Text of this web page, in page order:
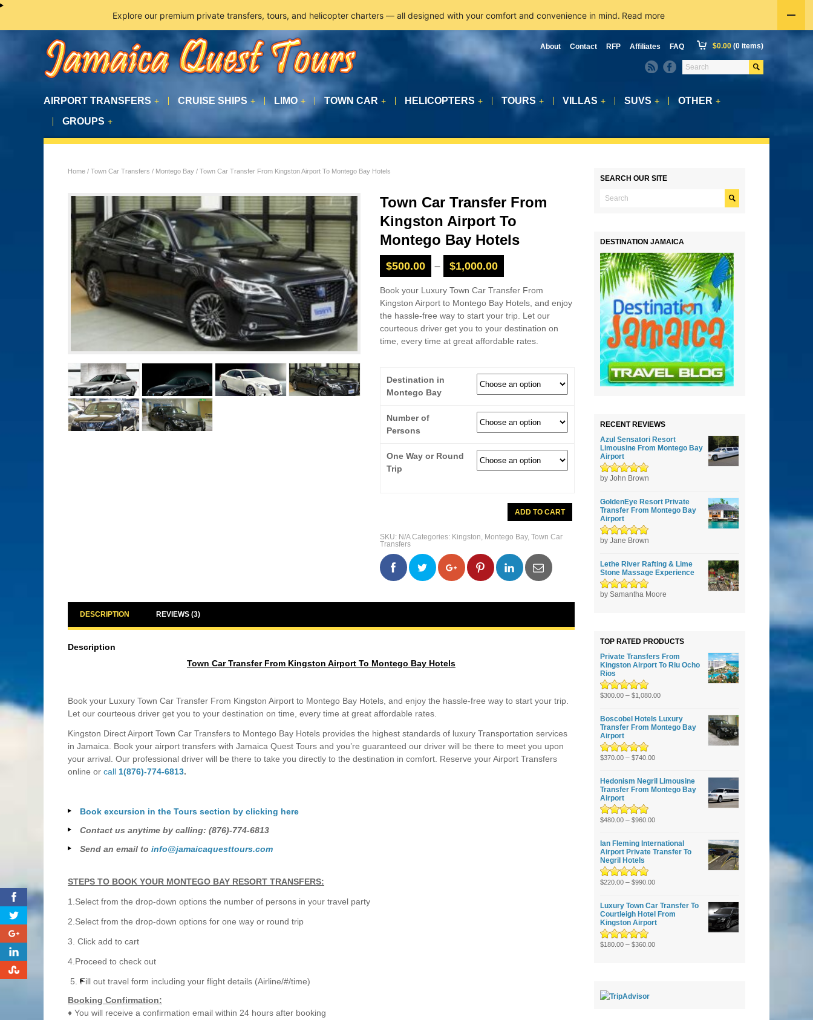
0
$0.00 (0 items)
About Contact RFP Affiliates FAQ
AIRPORT TRANSFERS + CRUISE SHIPS + LIMO + TOWN CAR + HELICOPTERS + TOURS + VILLAS + SUVS + OTHER +
GROUPS +
Home / Town Car Transfers / Montego Bay / Town Car Transfer From Kingston Airport To Montego Bay Hotels
Town Car Transfer From
Kingston Airport To
Montego Bay Hotels
$500.00 – $1,000.00
Book your Luxury Town Car Transfer From
Kingston Airport to Montego Bay Hotels, and enjoy
the hassle-free way to start your trip. Let our
courteous driver get you to your destination on
time, every time at great affordable rates.
Destination in
Montego Bay
Number of
Persons
One Way or Round
Trip
Car
Transfer
Kingston
To
Montego
Bay
Hotels
ADD TO CART
SKU: N/A Categories: Kingston, Montego Bay, Town Car
Transfers
0 0 0 0
DESCRIPTION REVIEWS (3)
Description
Town Car Transfer From Kingston Airport To Montego Bay Hotels
Book your Luxury Town Car Transfer From Kingston Airport to Montego Bay Hotels, and enjoy the hassle-free way to start your trip.
Let our courteous driver get you to your destination on time, every time at great affordable rates.
Kingston Direct Airport Town Car Transfers to Montego Bay Hotels provides the highest standards of luxury Transportation services
in Jamaica. Book your airport transfers with Jamaica Quest Tours and you’re guaranteed our driver will be there to meet you upon
your arrival. Our professional driver will be there to take you directly to the destination in comfort. Reserve your Airport Transfers
online or call 1(876)-774-6813.
Book excursion in the Tours section by clicking here
Contact us anytime by calling: (876)-774-6813
Send an email to info@jamaicaquesttours.com
STEPS TO BOOK YOUR MONTEGO BAY RESORT TRANSFERS:
1.Select from the drop-down options the number of persons in your travel party
2.Select from the drop-down options for one way or round trip
3. Click add to cart
4.Proceed to check out
Fill out travel form including your flight details (Airline/#/time)
Booking Confirmation:
♦ You will receive a confirmation email within 24 hours after booking
SEARCH OUR SITE
DESTINATION JAMAICA
RECENT REVIEWS
Azul Sensatori Resort
Limousine From Montego Bay
Airport
Rated5 out of
by John Brown
GoldenEye Resort Private
Transfer From Montego Bay
Airport
Rated5 out of
by Jane Brown
Lethe River Rafting & Lime
Stone Massage Experience
Rated5out of
by Samantha Moore
TOP RATED PRODUCTS
Private Transfers From
Kingston Airport To Riu Ocho
Rios
Rated5.00out
$300.00 – $1,080.00
Boscobel Hotels Luxury
Transfer From Montego Bay
Airport
Rated5.00out
$370.00 – $740.00
Hedonism Negril Limousine
Transfer From Montego Bay
Airport
Rated5.00out
$480.00 – $960.00
Ian Fleming International
Airport Private Transfer To
Negril Hotels
Rated5.00out
$220.00 – $990.00
Luxury Town Car Transfer To
Courtleigh Hotel From
Kingston Airport
Rated5.00out
$180.00 – $360.00
Explore our premium private transfers, tours, and helicopter charters — all designed with your comfort and convenience in mind. Read more